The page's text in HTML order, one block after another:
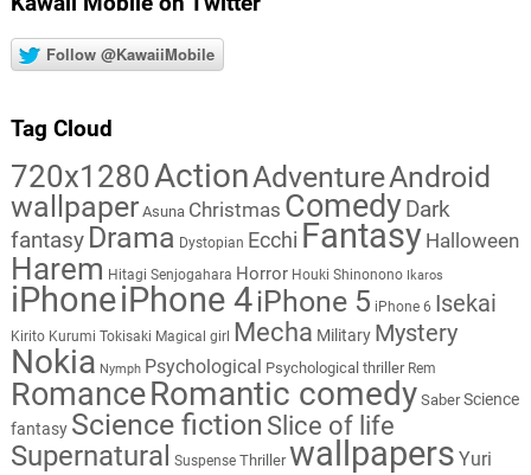
Follow @KawaiiMobile
Tag Cloud
720x1280ActionAdventureAndroid
wallpaper Asuna Christmas Comedy Dark
fantasy Drama Dystopian Ecchi Fantasy Halloween
Harem Hitagi Senjogahara Horror Houki Shinonono Ikaros
iPhoneiPhone 4iPhone 5 iPhone 6 Isekai
Kirito Kurumi Tokisaki Magical girl Mecha Military Mystery
Nokia Nymph Psychological Psychological thriller Rem
RomanceRomantic comedy Saber Science
fantasy Science fiction Slice of life
Supernatural Suspense Thriller wallpapers Yuri